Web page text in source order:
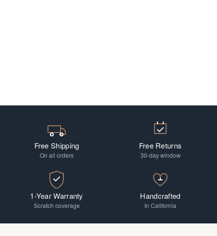
Free Shipping
On all orders
Free Returns
30-day window
1-Year Warranty
Scratch coverage
Handcrafted
In California